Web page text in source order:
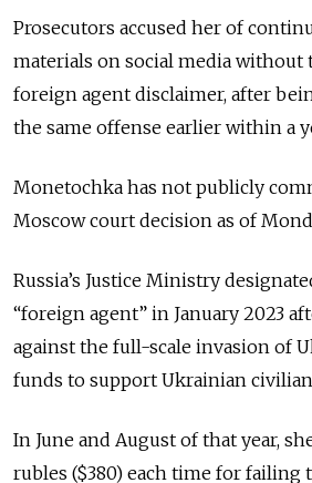
Prosecutors accused her of
materials on social media without
foreign agent disclaimer, after
the same offense earlier within a
Monetochka has not publicly
Moscow court decision as of
Russia’s Justice Ministry
“foreign agent” in January 2023
against the full-scale invasion of
funds to support Ukrainian
In June and August of that year,
rubles ($380) each time for failing